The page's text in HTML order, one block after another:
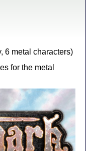
6 metal characters)
for the metal